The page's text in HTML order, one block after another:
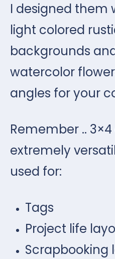
I designed them
light colored
backgrounds
watercolor
angles for your
Remember ..
extremely
used for:
Tags
Project life
Scrapbooking